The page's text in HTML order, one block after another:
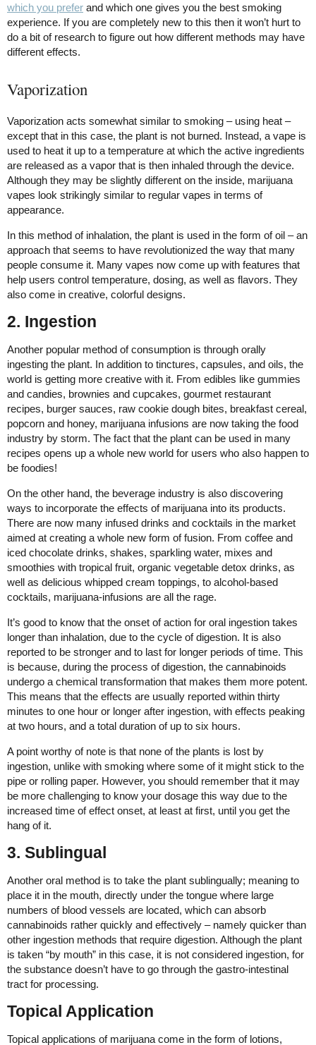
which you prefer and which one gives you the best smoking
experience. If you are completely new to this then it won’t hurt to
do a bit of research to figure out how different methods may have
different effects.
Vaporization
Vaporization acts somewhat similar to smoking – using heat –
except that in this case, the plant is not burned. Instead, a vape is
used to heat it up to a temperature at which the active ingredients
are released as a vapor that is then inhaled through the device.
Although they may be slightly different on the inside, marijuana
vapes look strikingly similar to regular vapes in terms of
appearance.
In this method of inhalation, the plant is used in the form of oil – an
approach that seems to have revolutionized the way that many
people consume it. Many vapes now come up with features that
help users control temperature, dosing, as well as flavors. They
also come in creative, colorful designs.
2. Ingestion
Another popular method of consumption is through orally
ingesting the plant. In addition to tinctures, capsules, and oils, the
world is getting more creative with it. From edibles like gummies
and candies, brownies and cupcakes, gourmet restaurant
recipes, burger sauces, raw cookie dough bites, breakfast cereal,
popcorn and honey, marijuana infusions are now taking the food
industry by storm. The fact that the plant can be used in many
recipes opens up a whole new world for users who also happen to
be foodies!
On the other hand, the beverage industry is also discovering
ways to incorporate the effects of marijuana into its products.
There are now many infused drinks and cocktails in the market
aimed at creating a whole new form of fusion. From coffee and
iced chocolate drinks, shakes, sparkling water, mixes and
smoothies with tropical fruit, organic vegetable detox drinks, as
well as delicious whipped cream toppings, to alcohol-based
cocktails, marijuana-infusions are all the rage.
It’s good to know that the onset of action for oral ingestion takes
longer than inhalation, due to the cycle of digestion. It is also
reported to be stronger and to last for longer periods of time. This
is because, during the process of digestion, the cannabinoids
undergo a chemical transformation that makes them more potent.
This means that the effects are usually reported within thirty
minutes to one hour or longer after ingestion, with effects peaking
at two hours, and a total duration of up to six hours.
A point worthy of note is that none of the plants is lost by
ingestion, unlike with smoking where some of it might stick to the
pipe or rolling paper. However, you should remember that it may
be more challenging to know your dosage this way due to the
increased time of effect onset, at least at first, until you get the
hang of it.
3. Sublingual
Another oral method is to take the plant sublingually; meaning to
place it in the mouth, directly under the tongue where large
numbers of blood vessels are located, which can absorb
cannabinoids rather quickly and effectively – namely quicker than
other ingestion methods that require digestion. Although the plant
is taken “by mouth” in this case, it is not considered ingestion, for
the substance doesn’t have to go through the gastro-intestinal
tract for processing.
Topical Application
Topical applications of marijuana come in the form of lotions,